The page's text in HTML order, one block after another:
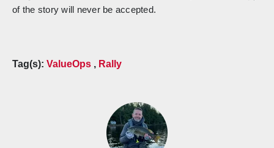
of the story will never be accepted.
Tag(s): ValueOps , Rally